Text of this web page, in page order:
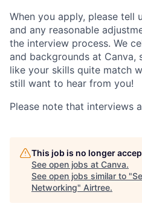
When you apply, please tell
and any reasonable
the interview process. We
and backgrounds at Canva,
like your skills quite match
still want to hear from you!
Please note that interviews
This job is no longer
See open jobs at Canva.
See open jobs similar to "
Networking" Airtree.